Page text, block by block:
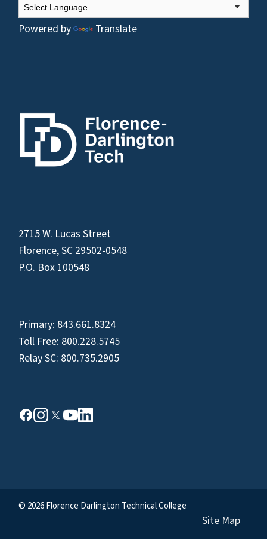
Powered by Translate
2715 W. Lucas Street
Florence, SC 29502-0548
P.O. Box 100548
Primary: 843.661.8324
Toll Free: 800.228.5745
Relay SC: 800.735.2905
© 2026 Florence Darlington Technical College
Site Map